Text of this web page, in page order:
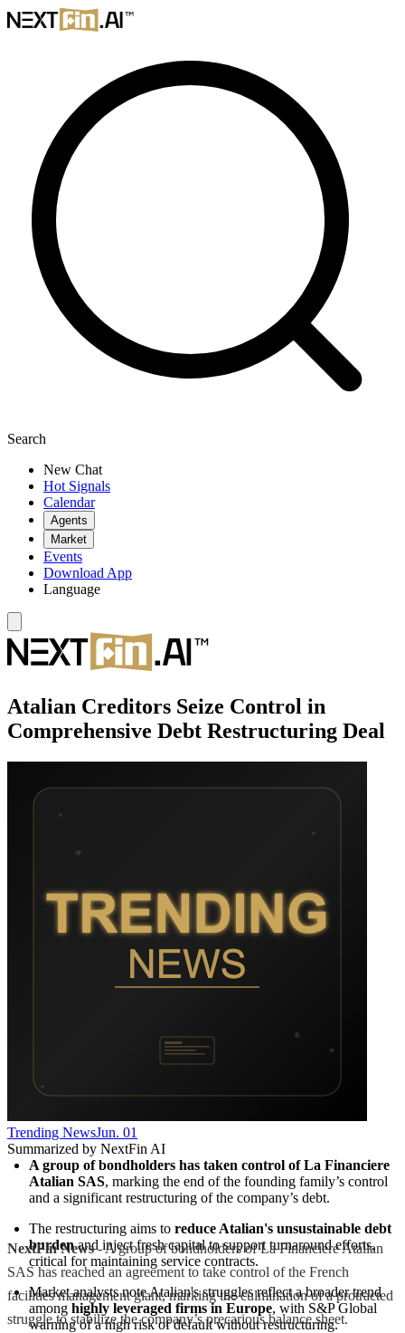
Search
New Chat
Hot Signals
Calendar
Agents
Market
Events
Download App
Language
Atalian Creditors Seize Control in
Comprehensive Debt Restructuring Deal
Trending NewsJun. 01
Summarized by NextFin AI
A group of bondholders has taken control of La Financiere
Atalian SAS, marking the end of the founding family’s control
and a significant restructuring of the company’s debt.
The restructuring aims to reduce Atalian's unsustainable debt
burden and inject fresh capital to support turnaround efforts,
critical for maintaining service contracts.
Market analysts note Atalian's struggles reflect a broader trend
among highly leveraged firms in Europe, with S&P Global
warning of a high risk of default without restructuring.
NextFin News- A group of bondholders of La Financiere Atalian
SAS has reached an agreement to take control of the French
facilities management giant, marking the culmination of a protracted
struggle to stabilize the company’s precarious balance sheet.